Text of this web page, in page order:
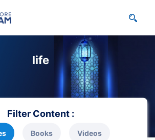
life
Filter Content :
Books Videos